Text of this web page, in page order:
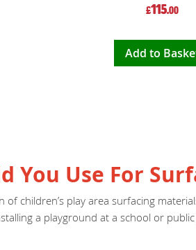
£115.00
Add to
You Use For
children’s play area surfacing
a playground at a school or